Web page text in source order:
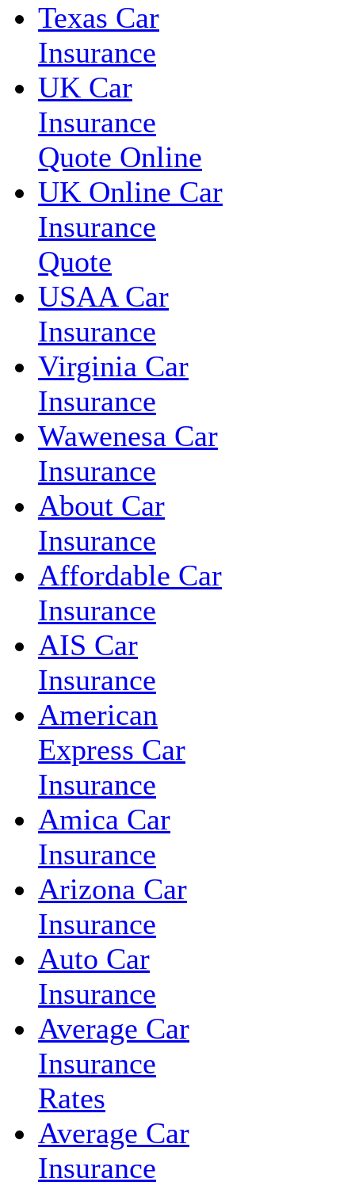
Texas Car
Insurance
UK Car
Insurance
Quote Online
UK Online Car
Insurance
Quote
USAA Car
Insurance
Virginia Car
Insurance
Wawenesa Car
Insurance
About Car
Insurance
Affordable Car
Insurance
AIS Car
Insurance
American
Express Car
Insurance
Amica Car
Insurance
Arizona Car
Insurance
Auto Car
Insurance
Average Car
Insurance
Rates
Average Car
Insurance